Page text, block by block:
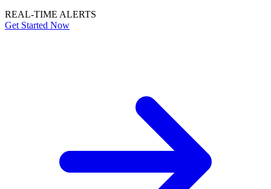
REAL-TIME ALERTS
Get Started Now